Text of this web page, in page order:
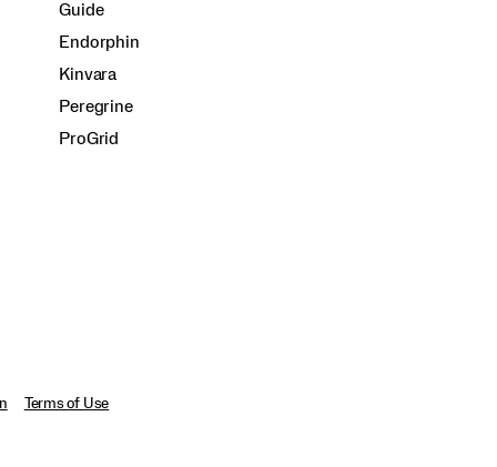
Guide
Endorphin
Kinvara
Peregrine
ProGrid
Terms of Use